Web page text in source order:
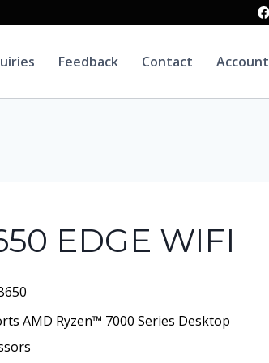
Feedback Contact Account
EDGE WIFI
AMD Ryzen™ 7000 Series Desktop